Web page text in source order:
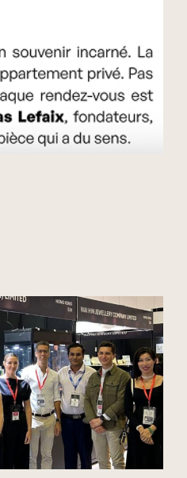
L’Express – Joaillerie :
des hommages à
l’époque Art déco qui
fête son centenaire